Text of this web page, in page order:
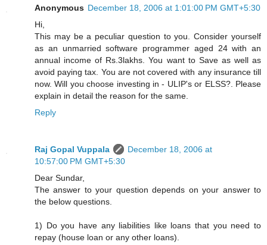
Anonymous December 18, 2006 at 1:01:00 PM GMT+5:30
Hi,
This may be a peculiar question to you. Consider yourself
as an unmarried software programmer aged 24 with an
annual income of Rs.3lakhs. You want to Save as well as
avoid paying tax. You are not covered with any insurance till
now. Will you choose investing in - ULIP's or ELSS?. Please
explain in detail the reason for the same.
Reply
Raj Gopal Vuppala
December 18, 2006 at
10:57:00 PM GMT+5:30
Dear Sundar,
The answer to your question depends on your answer to
the below questions.
1) Do you have any liabilities like loans that you need to
repay (house loan or any other loans).